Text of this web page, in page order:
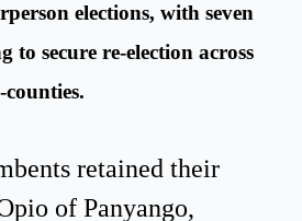
elections, with seven
to secure re-election across
retained their
of Panyango,